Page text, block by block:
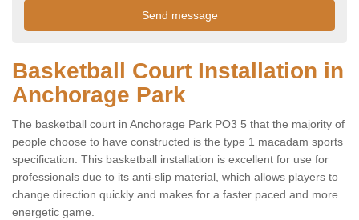
Basketball Court Installation in
Anchorage Park
The basketball court in Anchorage Park PO3 5 that the majority of
people choose to have constructed is the type 1 macadam sports
specification. This basketball installation is excellent for use for
professionals due to its anti-slip material, which allows players to
change direction quickly and makes for a faster paced and more
energetic game.